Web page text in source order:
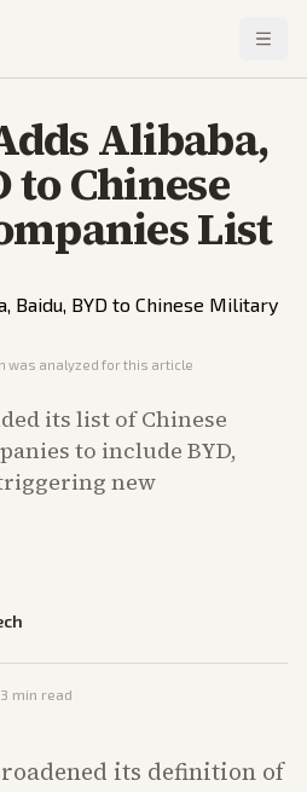
Alibaba,
to Chinese
List
was analyzed for this article
its list of Chinese
to include BYD,
new
3 min read
its definition of